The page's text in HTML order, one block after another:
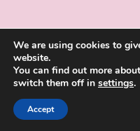
© 2022 Miss
We are using cookies to
website.
You can find out more
switch them off in settings.
Accept